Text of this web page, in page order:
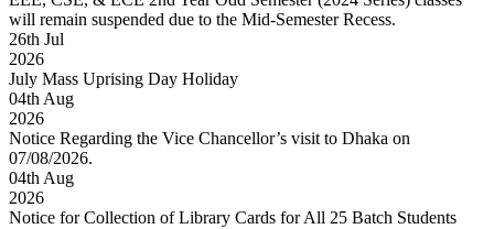
will remain suspended due to the Mid-Semester Recess.
26th Jul
2026
July Mass Uprising Day Holiday
04th Aug
2026
Notice Regarding the Vice Chancellor’s visit to Dhaka on
07/08/2026.
04th Aug
2026
Notice for Collection of Library Cards for All 25 Batch Students